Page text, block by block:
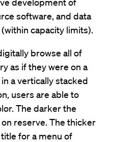
software, and data
capacity limits).
browse all of
as if they were on a
a vertically stacked
users are able to
The darker the
reserve. The thicker
for a menu of